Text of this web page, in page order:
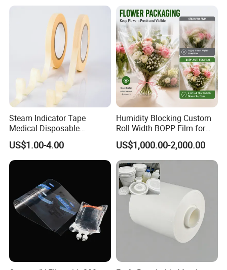
Steam Indicator Tape
Medical Disposable
Consumables Equipment
Size 19mm*50m
US$1.00-4.00
Humidity Blocking Custom
Roll Width BOPP Film for
Cross Border Fruit Trade
US$1,000.00-2,000.00